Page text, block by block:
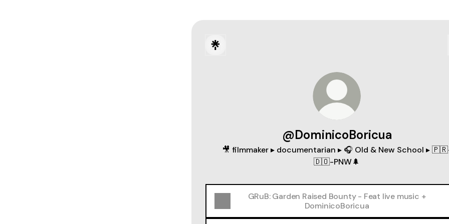
@DominicoBoricua
🎥 filmmaker ▸ documentarian ▸ 🎧 Old & New School ▸
🇩🇴-PNW🌲
GRuB: Garden Raised Bounty - Feat live music +
DominicoBoricua